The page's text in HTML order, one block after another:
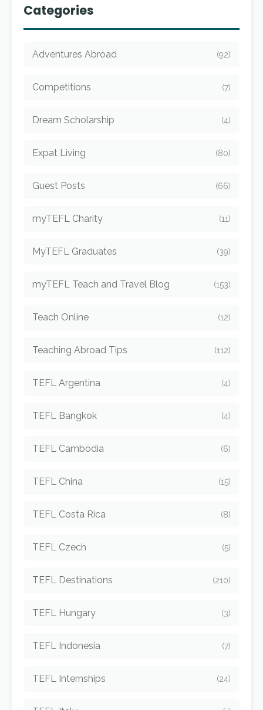
Categories
Adventures Abroad (92)
Competitions (7)
Dream Scholarship (4)
Expat Living (80)
Guest Posts (66)
myTEFL Charity (11)
MyTEFL Graduates (39)
myTEFL Teach and Travel Blog (153)
Teach Online (12)
Teaching Abroad Tips (112)
TEFL Argentina (4)
TEFL Bangkok (4)
TEFL Cambodia (6)
TEFL China (15)
TEFL Costa Rica (8)
TEFL Czech (5)
TEFL Destinations (210)
TEFL Hungary (3)
TEFL Indonesia (7)
TEFL Internships (24)